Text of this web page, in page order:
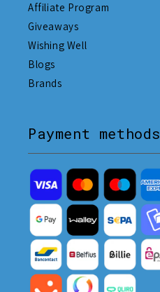
Affiliate Program
Giveaways
Wishing Well
Blogs
Brands
Payment methods